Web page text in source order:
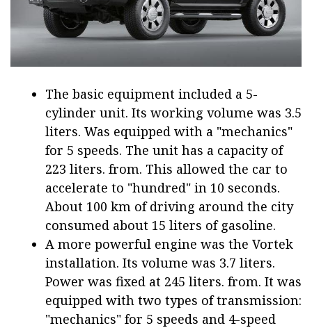
The basic equipment included a 5-
cylinder unit. Its working volume was 3.5
liters. Was equipped with a "mechanics"
for 5 speeds. The unit has a capacity of
223 liters. from. This allowed the car to
accelerate to "hundred" in 10 seconds.
About 100 km of driving around the city
consumed about 15 liters of gasoline.
A more powerful engine was the Vortek
installation. Its volume was 3.7 liters.
Power was fixed at 245 liters. from. It was
equipped with two types of transmission:
"mechanics" for 5 speeds and 4-speed